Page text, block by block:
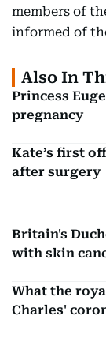
members of
informed of
Also In
Princess
pregnancy
Kate’s first
after surgery
Britain's
with skin
What the
Charles'